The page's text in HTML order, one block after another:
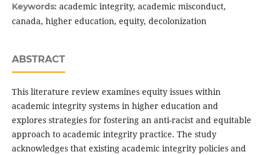
Keywords: academic integrity, academic misconduct,
canada, higher education, equity, decolonization
ABSTRACT
This literature review examines equity issues within
academic integrity systems in higher education and
explores strategies for fostering an anti-racist and equitable
approach to academic integrity practice. The study
acknowledges that existing academic integrity policies and